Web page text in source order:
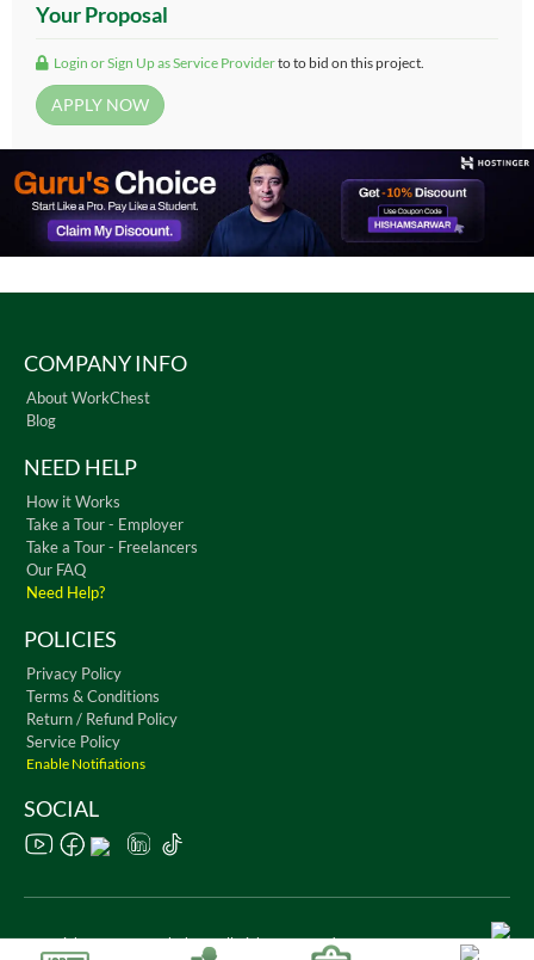
Your Proposal
Login or Sign Up as Service Providerto to bid on this project.
COMPANY INFO
About WorkChest
Blog
NEED HELP
How it Works
Take a Tour - Employer
Take a Tour - Freelancers
Our FAQ
Need Help?
POLICIES
Privacy Policy
Terms & Conditions
Return / Refund Policy
Service Policy
Enable Notifiations
SOCIAL
Copyright © 2026 WorkChest. All Rights Reserved